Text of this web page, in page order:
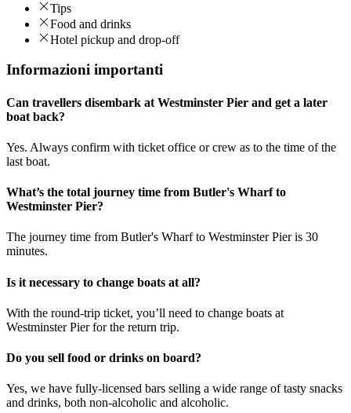
Tips
Food and drinks
Hotel pickup and drop-off
Informazioni importanti
Can travellers disembark at Westminster Pier and get a later
boat back?
Yes. Always confirm with ticket office or crew as to the time of the
last boat.
What’s the total journey time from Butler's Wharf to
Westminster Pier?
The journey time from Butler's Wharf to Westminster Pier is 30
minutes.
Is it necessary to change boats at all?
With the round-trip ticket, you’ll need to change boats at
Westminster Pier for the return trip.
Do you sell food or drinks on board?
Yes, we have fully-licensed bars selling a wide range of tasty snacks
and drinks, both non-alcoholic and alcoholic.